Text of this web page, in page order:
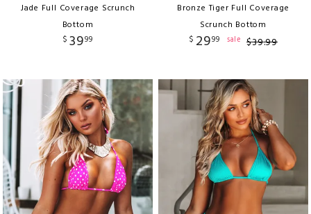
Jade Full Coverage Scrunch
Bottom
$ 3999
Bronze Tiger Full Coverage
Scrunch Bottom
$ 2999 sale $39.99